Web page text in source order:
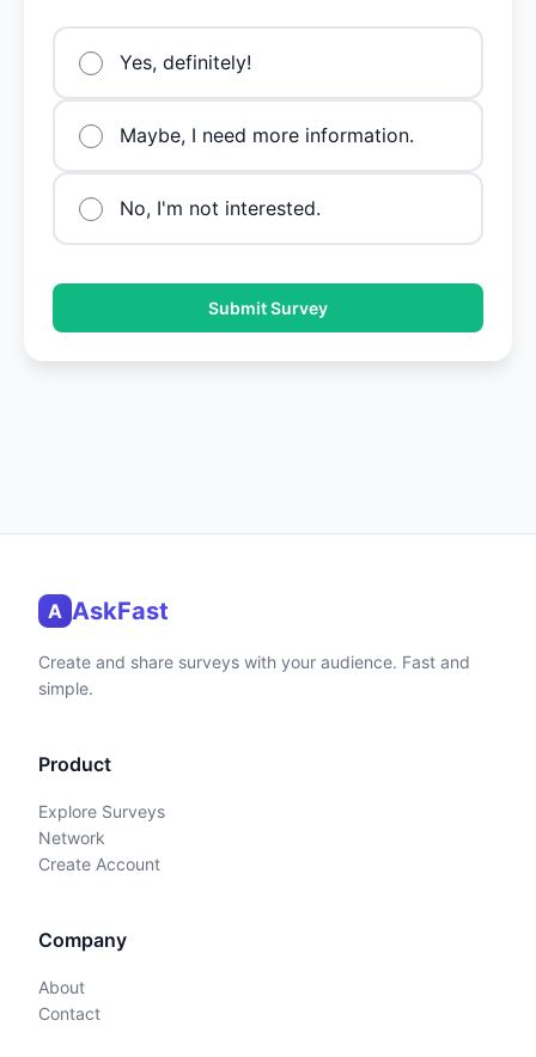
Yes, definitely!
Maybe, I need more information.
No, I'm not interested.
Submit Survey
A AskFast
Create and share surveys with your audience. Fast and
simple.
Product
Explore Surveys
Network
Create Account
Company
About
Contact